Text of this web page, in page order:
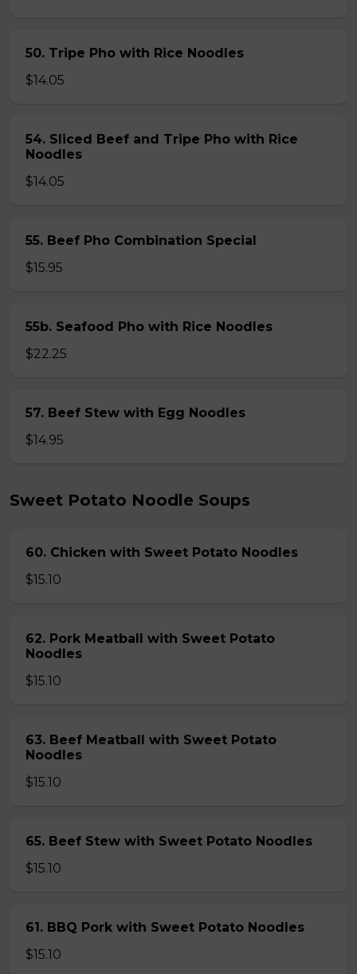
50. Tripe Pho with Rice Noodles
$14.05
54. Sliced Beef and Tripe Pho with Rice
Noodles
$14.05
55. Beef Pho Combination Special
$15.95
55b. Seafood Pho with Rice Noodles
$22.25
57. Beef Stew with Egg Noodles
$14.95
Sweet Potato Noodle Soups
60. Chicken with Sweet Potato Noodles
$15.10
62. Pork Meatball with Sweet Potato
Noodles
$15.10
63. Beef Meatball with Sweet Potato
Noodles
$15.10
65. Beef Stew with Sweet Potato Noodles
$15.10
61. BBQ Pork with Sweet Potato Noodles
$15.10